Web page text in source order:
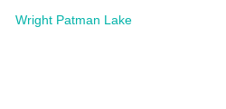
Wright Patman Lake